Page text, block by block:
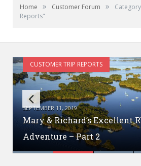
Home » Customer Forum »
Reports"
Vintage RV Fan? Check this
CUSTOMER TRIP REPORTS
SEPTEMBER 11, 2019
Mary & Richard’s Excellent
Adventure – Part 2
BC Baer Adventures!
Mary & Richard’s Excellent
Adventure!
RVing With Your Dog